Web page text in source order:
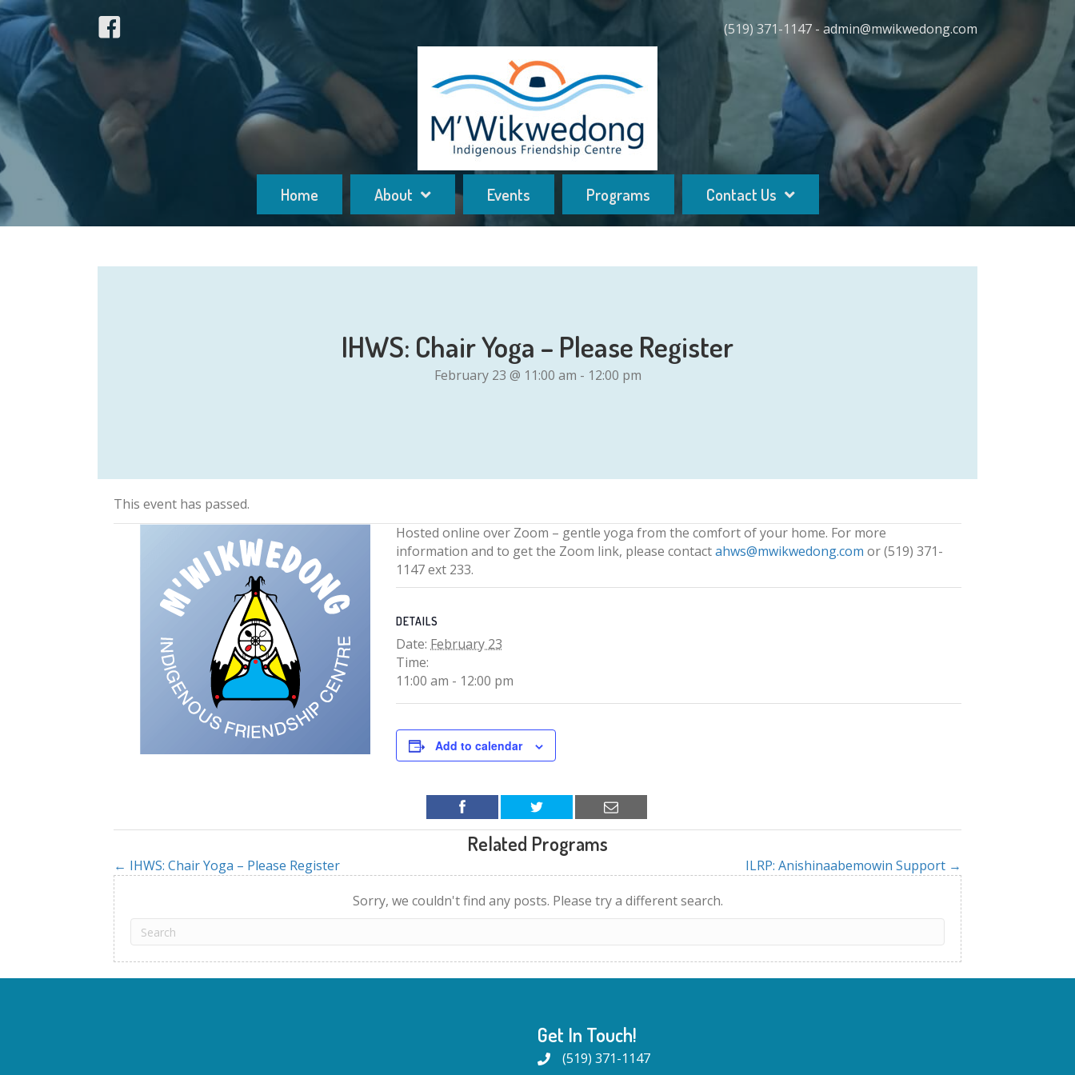
(519) 371-1147 - admin@mwikwedong.com
Home About Events Programs Contact Us
IHWS: Chair Yoga – Please Register
February 23 @ 11:00 am - 12:00 pm
This event has passed.
Hosted online over Zoom – gentle yoga from the comfort of your home. For more
information and to get the Zoom link, please contactahws@mwikwedong.com or (519) 371-
1147 ext 233.
DETAILS
Date: February 23
Time:
11:00 am - 12:00 pm
Add to calendar
Related Programs
Posts
navigation
← IHWS: Chair Yoga – Please Register
ILRP: Anishinaabemowin Support →
Sorry, we couldn't find any posts. Please try a different search.
Get In Touch!
(519) 371-1147